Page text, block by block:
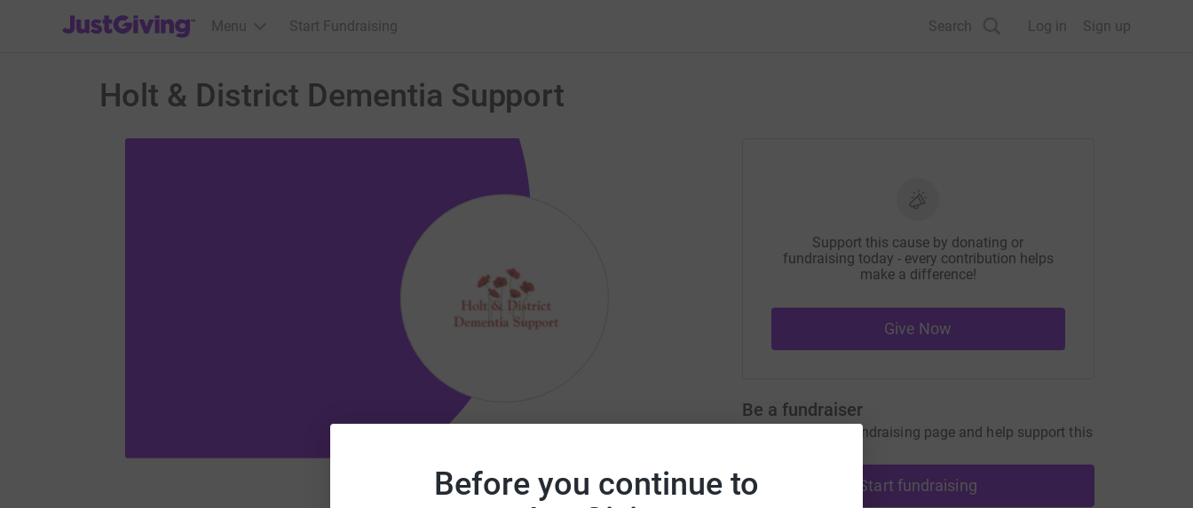
Before you continue to
JustGiving’s homepage
Menu Start Fundraising Search Log in Sign up
Holt & District Dementia Support
Support this cause by donating or
fundraising today - every contribution helps
make a difference!
Give Now
Be a fundraiser
Create your own fundraising page and help support this
Start fundraising